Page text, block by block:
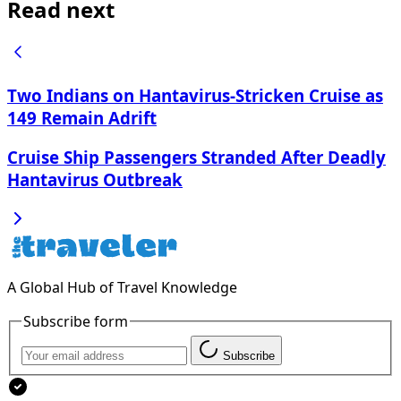
Read next
Two Indians on Hantavirus-Stricken Cruise as
149 Remain Adrift
Cruise Ship Passengers Stranded After Deadly
Hantavirus Outbreak
A Global Hub of Travel Knowledge
Subscribe form
Subscribe